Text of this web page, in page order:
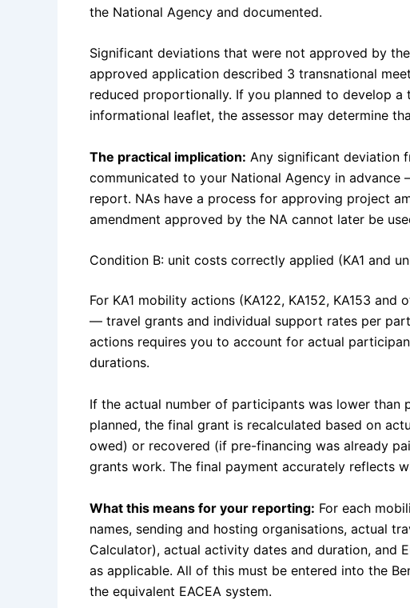
the National Agency and documented.
Significant deviations that were not approved by
approved application described 3 transnational
reduced proportionally. If you planned to develop
informational leaflet, the assessor may determine
The practical implication: Any significant deviation
communicated to your National Agency in
report. NAs have a process for approving project
amendment approved by the NA cannot later be
Condition B: unit costs correctly applied (KA1 and
For KA1 mobility actions (KA122, KA152, KA153
— travel grants and individual support rates per
actions requires you to account for actual
durations.
If the actual number of participants was lower than
planned, the final grant is recalculated based on
owed) or recovered (if pre-financing was already
grants work. The final payment accurately reflects
What this means for your reporting: For each
names, sending and hosting organisations, actual
Calculator), actual activity dates and duration, and
as applicable. All of this must be entered into the
the equivalent EACEA system.